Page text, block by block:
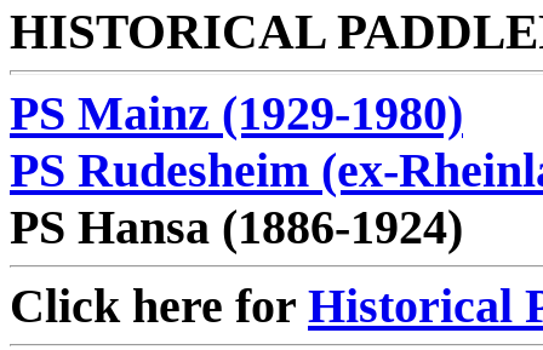
HISTORICAL
PS Mainz (1929-1980)
PS Rudesheim (ex-
PS Hansa (1886-1924)
Click here for Historical